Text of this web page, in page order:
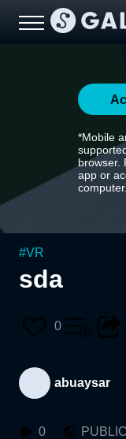
*Mobile
browser.
app or
computer.
#VR
sda
0
abuaysar
0 PUBLIC